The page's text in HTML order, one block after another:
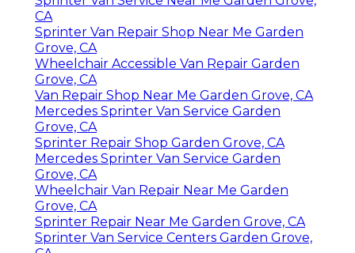
CA
Sprinter Van Repair Shop Near Me Garden
Grove, CA
Wheelchair Accessible Van Repair Garden
Grove, CA
Van Repair Shop Near Me Garden Grove, CA
Mercedes Sprinter Van Service Garden
Grove, CA
Sprinter Repair Shop Garden Grove, CA
Mercedes Sprinter Van Service Garden
Grove, CA
Wheelchair Van Repair Near Me Garden
Grove, CA
Sprinter Repair Near Me Garden Grove, CA
Sprinter Van Service Centers Garden Grove,